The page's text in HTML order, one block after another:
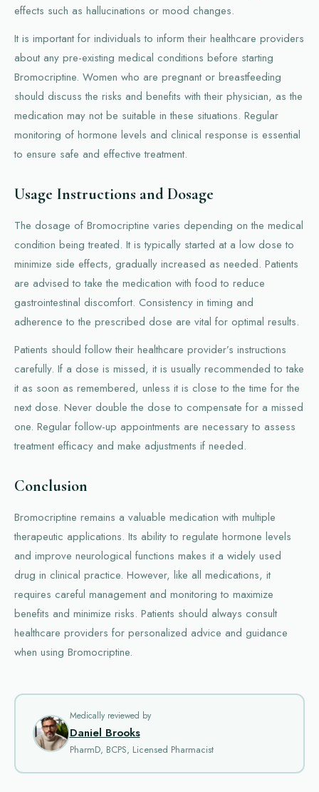
effects such as hallucinations or mood changes.
It is important for individuals to inform their healthcare providers
about any pre-existing medical conditions before starting
Bromocriptine. Women who are pregnant or breastfeeding
should discuss the risks and benefits with their physician, as the
medication may not be suitable in these situations. Regular
monitoring of hormone levels and clinical response is essential
to ensure safe and effective treatment.
Usage Instructions and Dosage
The dosage of Bromocriptine varies depending on the medical
condition being treated. It is typically started at a low dose to
minimize side effects, gradually increased as needed. Patients
are advised to take the medication with food to reduce
gastrointestinal discomfort. Consistency in timing and
adherence to the prescribed dose are vital for optimal results.
Patients should follow their healthcare provider’s instructions
carefully. If a dose is missed, it is usually recommended to take
it as soon as remembered, unless it is close to the time for the
next dose. Never double the dose to compensate for a missed
one. Regular follow-up appointments are necessary to assess
treatment efficacy and make adjustments if needed.
Conclusion
Bromocriptine remains a valuable medication with multiple
therapeutic applications. Its ability to regulate hormone levels
and improve neurological functions makes it a widely used
drug in clinical practice. However, like all medications, it
requires careful management and monitoring to maximize
benefits and minimize risks. Patients should always consult
healthcare providers for personalized advice and guidance
when using Bromocriptine.
Medically reviewed by
Daniel Brooks
PharmD, BCPS, Licensed Pharmacist